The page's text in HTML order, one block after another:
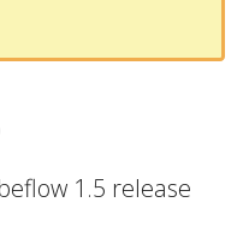
1.5 release